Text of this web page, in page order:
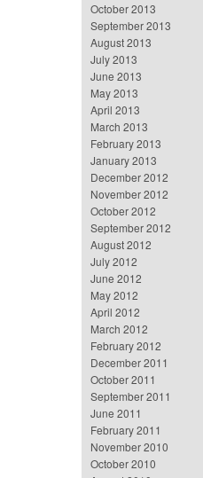
October 2013
September 2013
August 2013
July 2013
June 2013
May 2013
April 2013
March 2013
February 2013
January 2013
December 2012
November 2012
October 2012
September 2012
August 2012
July 2012
June 2012
May 2012
April 2012
March 2012
February 2012
December 2011
October 2011
September 2011
June 2011
February 2011
November 2010
October 2010